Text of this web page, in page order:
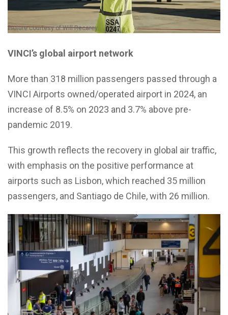
Picture courtesy of Will Recarey.
VINCI’s global airport network
More than 318 million passengers passed through a
VINCI Airports owned/operated airport in 2024, an
increase of 8.5% on 2023 and 3.7% above pre-
pandemic 2019.
This growth reflects the recovery in global air traffic,
with emphasis on the positive performance at
airports such as Lisbon, which reached 35 million
passengers, and Santiago de Chile, with 26 million.